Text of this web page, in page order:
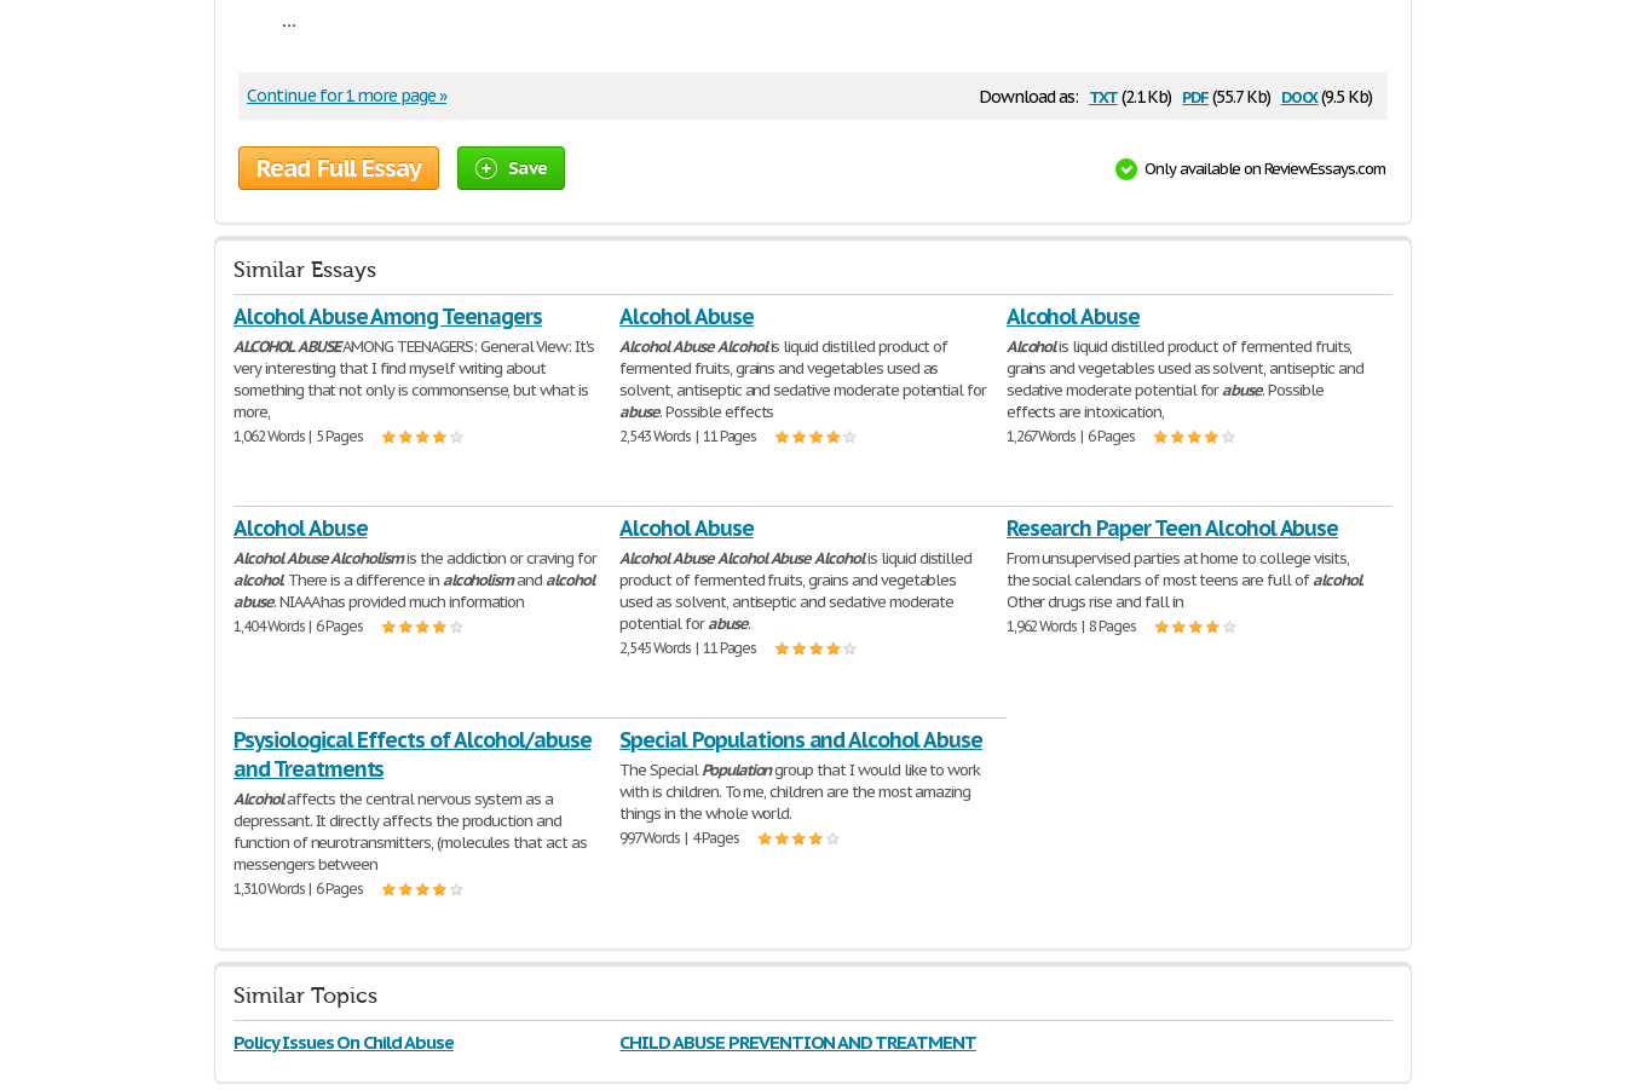
...
Download as: txt(2.1 Kb) pdf(55.7 Kb) docx(9.5 Kb)
Continue for 1 more page »
Read Full Essay Save Only available on ReviewEssays.com
Similar Essays
Alcohol Abuse Among Teenagers
ALCOHOLABUSEAMONG TEENAGERS: General View: It's
very interesting that I find myself writing about
something that not only is commonsense, but what is
more,
1,062 Words | 5 Pages
Alcohol Abuse
AlcoholAbuseAlcoholis liquid distilled product of
fermented fruits, grains and vegetables used as
solvent, antiseptic and sedative moderate potential for
abuse. Possible effects
2,543 Words | 11 Pages
Alcohol Abuse
Alcoholis liquid distilled product of fermented fruits,
grains and vegetables used as solvent, antiseptic and
sedative moderate potential forabuse. Possible
effects are intoxication,
1,267 Words | 6 Pages
Alcohol Abuse
AlcoholAbuseAlcoholismis the addiction or craving for
alcohol. There is a difference inalcoholismandalcohol
abuse. NIAAA has provided much information
1,404 Words | 6 Pages
Alcohol Abuse
AlcoholAbuseAlcohol AbuseAlcoholis liquid distilled
product of fermented fruits, grains and vegetables
used as solvent, antiseptic and sedative moderate
potential forabuse.
2,545 Words | 11 Pages
Research Paper Teen Alcohol Abuse
From unsupervised parties at home to college visits,
the social calendars of most teens are full ofalcohol.
Other drugs rise and fall in
1,962 Words | 8 Pages
Psysiological Effects of Alcohol/abuse
and Treatments
Alcoholaffects the central nervous system as a
depressant. It directly affects the production and
function of neurotransmitters, (molecules that act as
messengers between
1,310 Words | 6 Pages
Special Populations and Alcohol Abuse
The SpecialPopulationgroup that I would like to work
with is children. To me, children are the most amazing
things in the whole world.
997 Words | 4 Pages
Similar Topics
Policy Issues On Child Abuse
CHILD ABUSE PREVENTION AND TREATMENT